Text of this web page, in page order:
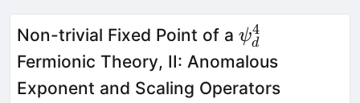
Non-trivial Fixed Point of a \psi
^4_d
ψd
4
Fermionic Theory, II: Anomalous
Exponent and Scaling Operators